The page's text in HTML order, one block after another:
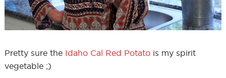
Pretty sure the Idaho Cal Red Potatois my spirit
vegetable ;)